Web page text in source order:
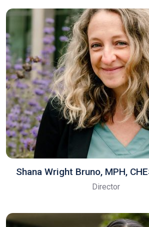
Shana Wright Bruno, MPH,
Director